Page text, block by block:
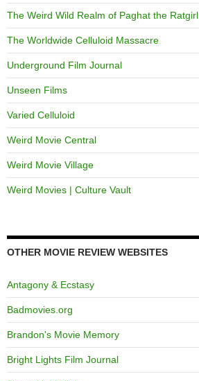
The Weird Wild Realm of Paghat the Ratgirl
The Worldwide Celluloid Massacre
Underground Film Journal
Unseen Films
Varied Celluloid
Weird Movie Central
Weird Movie Village
Weird Movies | Culture Vault
OTHER MOVIE REVIEW WEBSITES
Antagony & Ecstasy
Badmovies.org
Brandon's Movie Memory
Bright Lights Film Journal